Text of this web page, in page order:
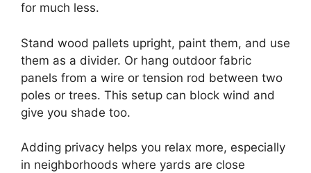
for much less.
Stand wood pallets upright, paint them, and use
them as a divider. Or hang outdoor fabric
panels from a wire or tension rod between two
poles or trees. This setup can block wind and
give you shade too.
Adding privacy helps you relax more, especially
in neighborhoods where yards are close